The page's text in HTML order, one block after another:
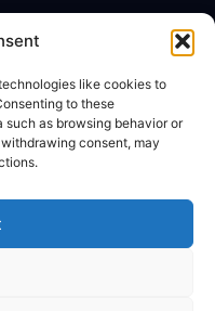
like cookies to
to these
as browsing behavior or
consent, may
dzilla Media